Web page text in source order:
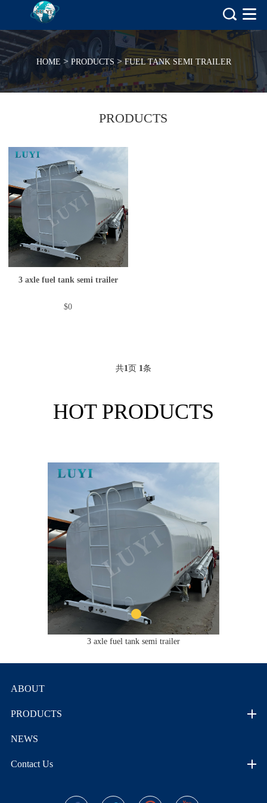
HOME > PRODUCTS >FUEL TANK SEMI TRAILER
PRODUCTS
3 axle fuel tank semi trailer
$0
共1页 1条
HOT PRODUCTS
3 axle fuel tank semi trailer
ABOUT
PRODUCTS
NEWS
Contact Us